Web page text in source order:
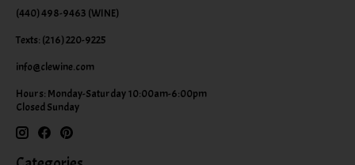
(440) 498-9463 (WINE)
Texts: (216) 220-9225
info@clewine.com
Hours: Monday-Saturday 10:00am-6:00pm
Closed Sunday